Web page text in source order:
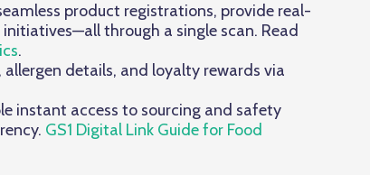
product registrations, provide real-
through a single scan. Read
.
details, and loyalty rewards via
instant access to sourcing and safety
GS1 Digital Link Guide for Food